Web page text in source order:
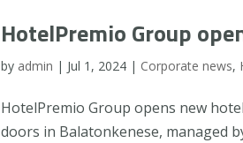
HotelPremio Group
by admin | Jul 1, 2024 | Corporate news,
HotelPremio Group opens new
doors in Balatonkenese, managed